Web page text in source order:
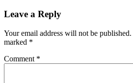
Leave a Reply
Your email address will not be published.
marked *
Comment *